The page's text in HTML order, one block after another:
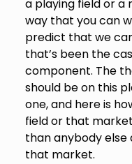
a playing field or a
way that you can
predict that we
that’s been the
component. The
should be on this
one, and here is
field or that
than anybody
that market.